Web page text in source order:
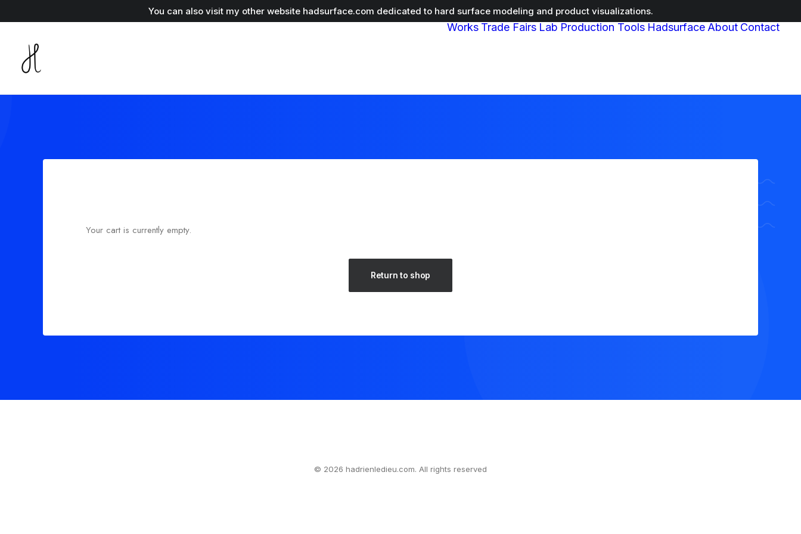
You can also visit my other website hadsurface.com dedicated to hard surface modeling and product visualizations.
Works Trade Fairs Lab Production Tools Hadsurface About Contact
Your cart is currently empty.
Return to shop
© 2026 hadrienledieu.com. All rights reserved